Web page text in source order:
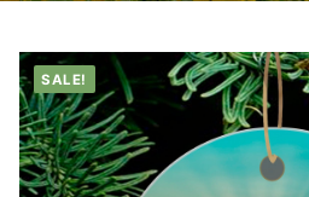
SALE!